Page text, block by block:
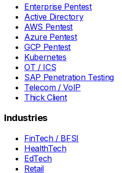
Enterprise Pentest
Active Directory
AWS Pentest
Azure Pentest
GCP Pentest
Kubernetes
OT / ICS
SAP Penetration Testing
Telecom / VoIP
Thick Client
Industries
FinTech / BFSI
HealthTech
EdTech
Retail